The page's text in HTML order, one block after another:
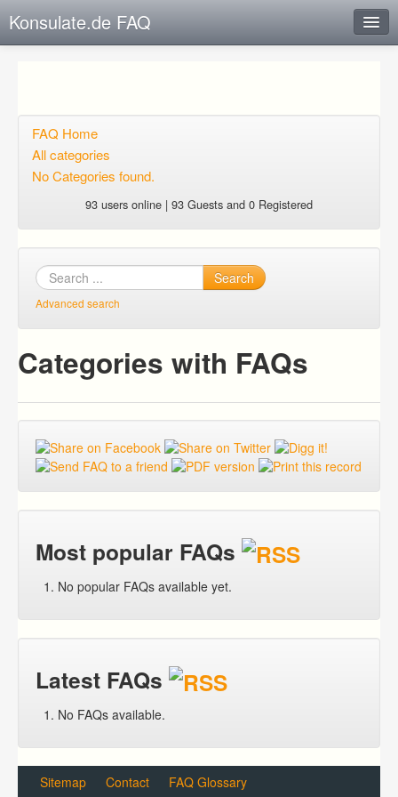
Konsulate.de FAQ
Open questions
Login
FAQ Home
All categories
No Categories found.
93 users online | 93 Guests and 0 Registered
Search
Advanced search
Categories with FAQs
Most popular FAQs
No popular FAQs available yet.
Latest FAQs
No FAQs available.
Sitemap Contact FAQ Glossary